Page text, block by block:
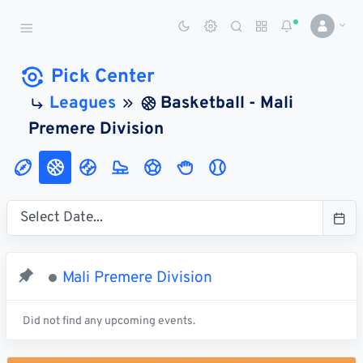
DASHBOARD
Account
Leagues
Leagues
Pick
Center
Parlay
Builder
LEAGUES
Basketball
Pick Center
Leagues
Basketball - Mali
Premere Division
Mali Premere Division
Did not find any upcoming events.